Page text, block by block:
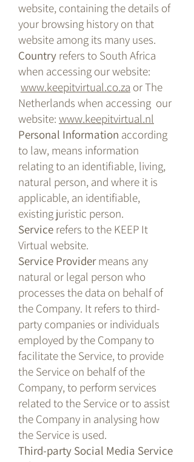
website, containing the details of
your browsing history on that
website among its many uses.
Country refers to South Africa
when accessing our website:
www.keepitvirtual.co.za or The
Netherlands when accessing our
website: www.keepitvirtual.nl
Personal Information according
to law, means information
relating to an identifiable, living,
natural person, and where it is
applicable, an identifiable,
existing juristic person.
Service refers to the KEEP It
Virtual website.
Service Providermeans any
natural or legal person who
processes the data on behalf of
the Company. It refers to third-
party companies or individuals
employed by the Company to
facilitate the Service, to provide
the Service on behalf of the
Company, to perform services
related to the Service or to assist
the Company in analysing how
the Service is used.
Third-party Social Media Service